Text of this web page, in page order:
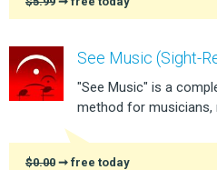
See Music (Sight-
"See Music" is a
method for musicians,
$0.00 ➞ free today